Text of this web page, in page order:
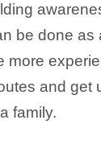
be done as
more
and get
family.